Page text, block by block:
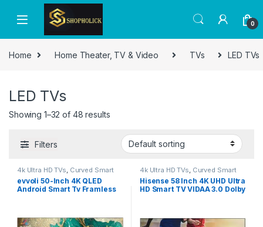
0
Home Home Theater, TV & Video TVs LED TVs
LED TVs
Showing 1–32 of 48 results
Filters
4k Ultra HD TVs, Curved Smart
LED TVs,Home Theater ,LED TVs
Smart TVs,TVs, TVs
evvoli 50-Inch 4K QLED
Android Smart Tv Framless
4k Ultra HD TVs, Curved Smart
LED TVs Home Theater, LED TVs
Smart TVs,TVs,TVs
Hisense 58 Inch 4K UHD Ultra
HD Smart TV VIDAA 3.0 Dolby
Year Warranty.